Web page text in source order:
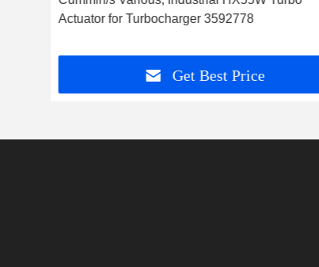
Actuator for Turbocharger 3592778
Get Best Price